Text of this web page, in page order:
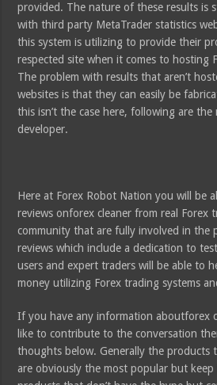
provided. The nature of these results is
with third party MetaTrader statistics
this system is utilizing to provide their
respected site when it comes to hosting
The problem with results that aren’t
websites is that they can easily be
this isn’t the case here, following are
developer.
Here at Forex Robot Nation you will be
reviews onforex cleaner from real Forex
community that are fully involved in the
reviews which include a dedication to
users and expert traders will be able to
money utilizing Forex trading systems
If you have any information aboutforex
like to contribute to the conversation
thoughts below. Generally the products
are obviously the most popular but